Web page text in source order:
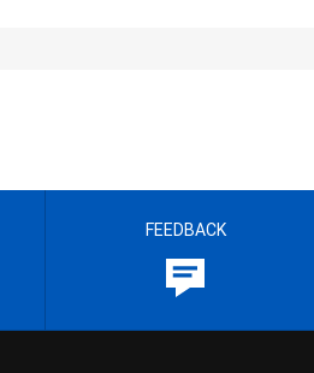
FEEDBACK